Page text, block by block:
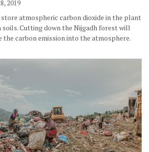
2019
atmospheric carbon dioxide in the plant
soils. Cutting down the Nijgadh forest will
the carbon emission into the atmosphere.